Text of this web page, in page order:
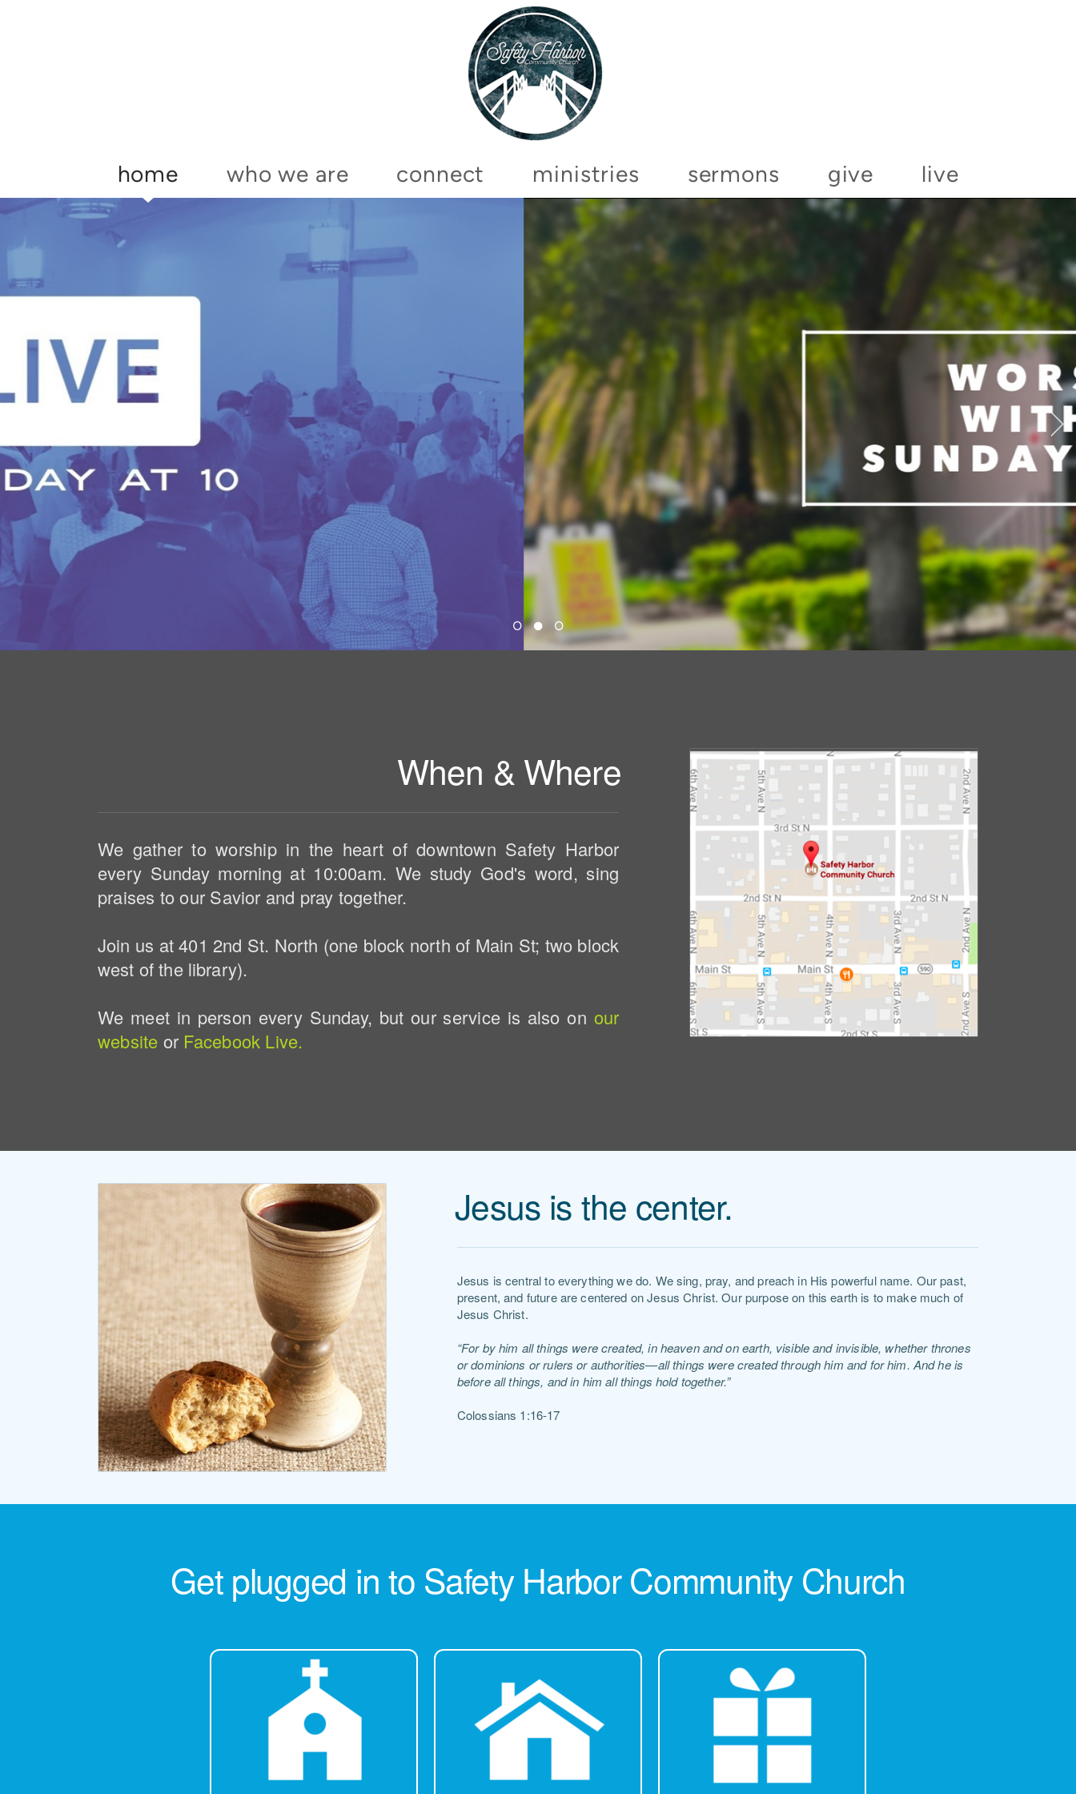
home who we are connect ministries sermons give live
When & Where
We gather to worship in the heart of downtown Safety Harbor
every Sunday morning at 10:00am. We study God's word, sing
praises to our Savior and pray together.
Join us at 401 2nd St. North (one block north of Main St; two block
west of the library).
We meet in person every Sunday, but our service is also on our
website or Facebook Live.
Jesus is the center.
Jesus is central to everything we do. We sing, pray, and preach in His powerful name. Our past,
present, and future are centered on Jesus Christ. Our purpose on this earth is to make much of
Jesus Christ.
“For by him all things were created, in heaven and on earth, visible and invisible, whether thrones
or dominions or rulers or authorities—all things were created through him and for him. And he is
before all things, and in him all things hold together.”
Colossians 1:16-17
Get plugged in to Safety Harbor Community Church